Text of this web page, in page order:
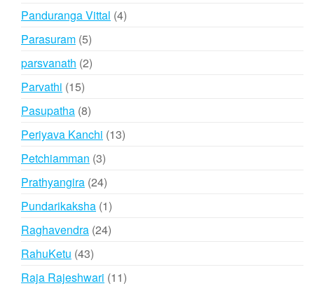
Panduranga Vittal 44
Parasuram 55
products
parsvanath 22
Parvathi 1515
products
Pasupatha 88
products
Periyava Kanchi 1313
Petchiamman 33
products
Prathyangira 2424
products
Pundarikaksha 11
product
Raghavendra 2424
RahuKetu 4343
products
Raja Rajeshwari 1111